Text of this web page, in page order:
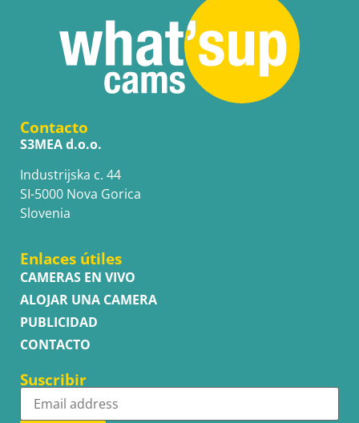
Contacto
S3MEA d.o.o.
Industrijska c. 44
SI-5000 Nova Gorica
Slovenia
Enlaces útiles
CAMERAS EN VIVO
ALOJAR UNA CAMERA
PUBLICIDAD
CONTACTO
Suscribir